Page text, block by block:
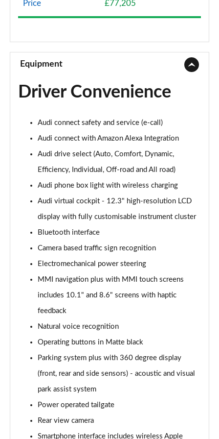
45 TDI Quattro S Line 5dr Tiptronic
Page 10 of 124
55 TFSI Quattro S Line 5dr Tiptronic
Page 11 of 124
Page 12 of 124
3.0 TDI Quattro 231 S Line 5dr Tiptronic
55 TFSI Quattro S Line 5dr Tiptronic
50 TDI Quattro S Line 5dr Tiptronic
55 TFSI e Quattro S Line 5dr Tiptronic
Page 16 of 124
3.0 TFSI Quattro 340 S Line 5dr Tiptronic
Page 17 of 124
Page 18 of 124
Page 19 of 124
Page 20 of 124
3.0 TDI Quattro S Line 5dr Tiptronic
Price £77,205
Equipment
Driver Convenience
Audi connect safety and service (e-call)
Audi connect with Amazon Alexa Integration
Audi drive select (Auto, Comfort, Dynamic,
Efficiency, Individual, Off-road and All road)
Audi phone box light with wireless charging
Audi virtual cockpit - 12.3" high-resolution LCD
display with fully customisable instrument cluster
Bluetooth interface
Camera based traffic sign recognition
Electromechanical power steering
MMI navigation plus with MMI touch screens
includes 10.1" and 8.6" screens with haptic
feedback
Natural voice recognition
Operating buttons in Matte black
Parking system plus with 360 degree display
(front, rear and side sensors) - acoustic and visual
park assist system
Power operated tailgate
Rear view camera
Smartphone interface includes wireless Apple